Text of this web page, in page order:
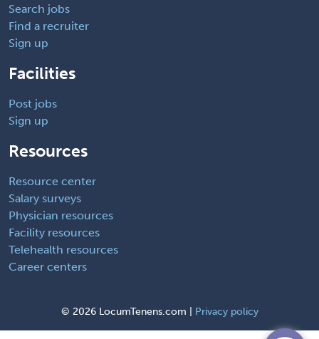
Search jobs
Find a recruiter
Sign up
Facilities
Post jobs
Sign up
Resources
Resource center
Salary surveys
Physician resources
Facility resources
Telehealth resources
Career centers
© 2026 LocumTenens.com | Privacy policy